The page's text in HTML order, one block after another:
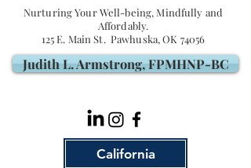
Nurturing Your Well-being, Mindfully and
Affordably.
125 E. Main St. Pawhuska, OK 74056
Judith L. Armstrong, FPMHNP-BC
California